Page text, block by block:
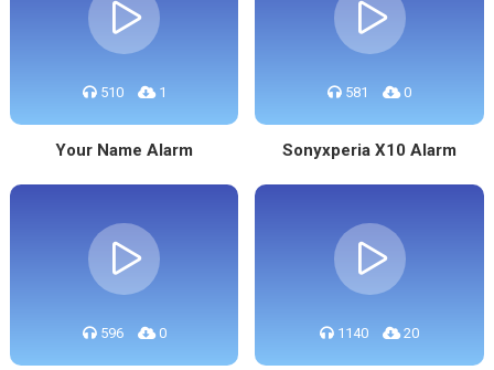
510 1
Your Name Alarm
581 0
Sonyxperia X10 Alarm
596 0 1140 20